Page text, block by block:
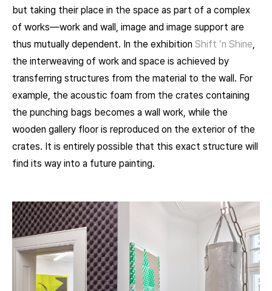
but taking their place in the space as part of a complex
of works—work and wall, image and image support are
thus mutually dependent. In the exhibition Shift ’n Shine,
the interweaving of work and space is achieved by
transferring structures from the material to the wall. For
example, the acoustic foam from the crates containing
the punching bags becomes a wall work, while the
wooden gallery floor is reproduced on the exterior of the
crates. It is entirely possible that this exact structure will
find its way into a future painting.